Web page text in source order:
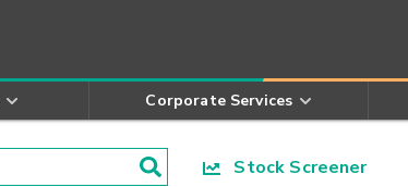
Corporate Services
Stock Screener